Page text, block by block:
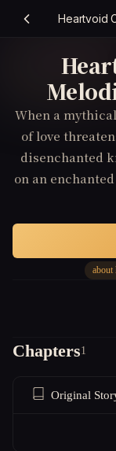
Heartvoid
When a
of love
disenchanted
on an
about
Chapters1
Original